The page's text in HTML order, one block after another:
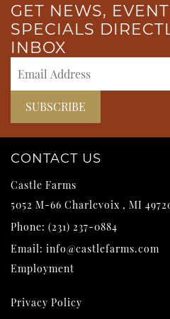
GET NEWS,
SPECIALS
INBOX
CONTACT US
Castle Farms
5052 M-66 Charlevoix , MI
Phone: (231) 237-0884
Email: info@castlefarms.com
Employment
Privacy Policy